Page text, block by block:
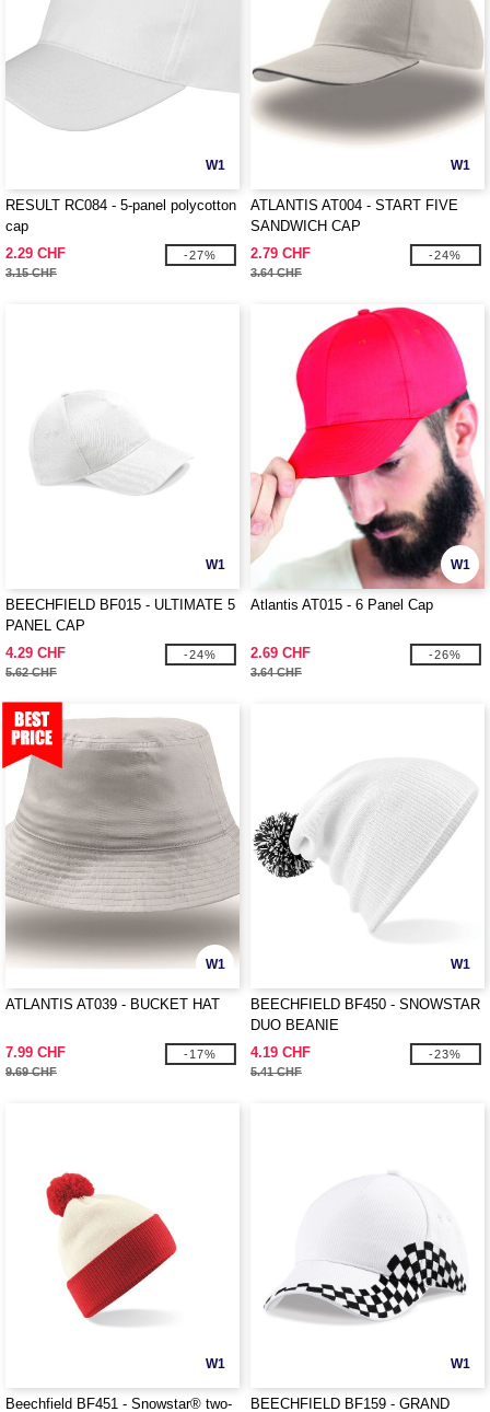
W1
RESULT RC084 - 5-panel polycotton
cap
2.29 CHF
3.15 CHF
-27%
W1
ATLANTIS AT004 - START FIVE
SANDWICH CAP
2.79 CHF
3.64 CHF
-24%
W1
BEECHFIELD BF015 - ULTIMATE 5
PANEL CAP
4.29 CHF
5.62 CHF
-24%
W1
Atlantis AT015 - 6 Panel Cap
2.69 CHF
3.64 CHF
-26%
W1
ATLANTIS AT039 - BUCKET HAT
7.99 CHF
9.69 CHF
-17%
W1
BEECHFIELD BF450 - SNOWSTAR
DUO BEANIE
4.19 CHF
5.41 CHF
-23%
W1
Beechfield BF451 - Snowstar® two-
W1
BEECHFIELD BF159 - GRAND